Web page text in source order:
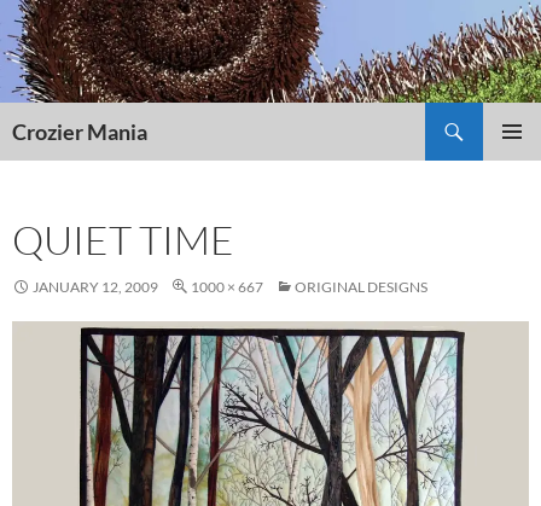
Skip
to
content
Crozier Mania
QUIET TIME
JANUARY 12, 2009 1000 × 667 ORIGINAL DESIGNS